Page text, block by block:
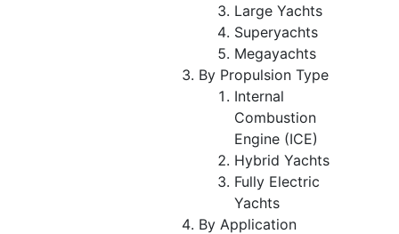
Large Yachts
Superyachts
Megayachts
By Propulsion Type
Internal
Combustion
Engine (ICE)
Hybrid Yachts
Fully Electric
Yachts
By Application